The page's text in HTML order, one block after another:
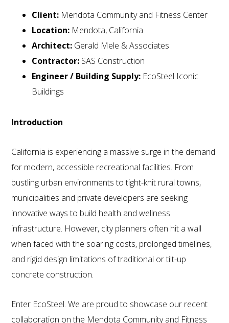
Client: Mendota Community and Fitness Center
Location: Mendota, California
Architect: Gerald Mele & Associates
Contractor: SAS Construction
Engineer / Building Supply: EcoSteel Iconic
Buildings
Introduction
California is experiencing a massive surge in the demand
for modern, accessible recreational facilities. From
bustling urban environments to tight-knit rural towns,
municipalities and private developers are seeking
innovative ways to build health and wellness
infrastructure. However, city planners often hit a wall
when faced with the soaring costs, prolonged timelines,
and rigid design limitations of traditional or tilt-up
concrete construction.
Enter EcoSteel. We are proud to showcase our recent
collaboration on the Mendota Community and Fitness